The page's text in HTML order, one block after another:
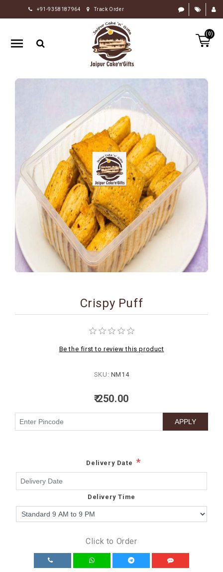
+91-9358187964 Track Order
(0)
HOME
RAKHI
GIFTS
OCCASION
PERSONALIZE
GIFTS
INDIAN
SWEETS
BIRTHDAY
COMBO
Crispy Puff
Be the first to review this product
SKU: NM14
₹ 250.00
Delivery Date *
Delivery Time
Click to Order